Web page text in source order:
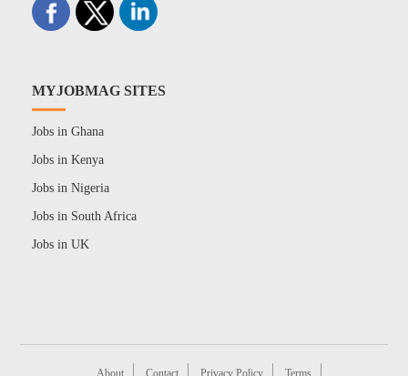
MYJOBMAG SITES
Jobs in Ghana
Jobs in Kenya
Jobs in Nigeria
Jobs in South Africa
Jobs in UK
About Contact Privacy Policy Terms